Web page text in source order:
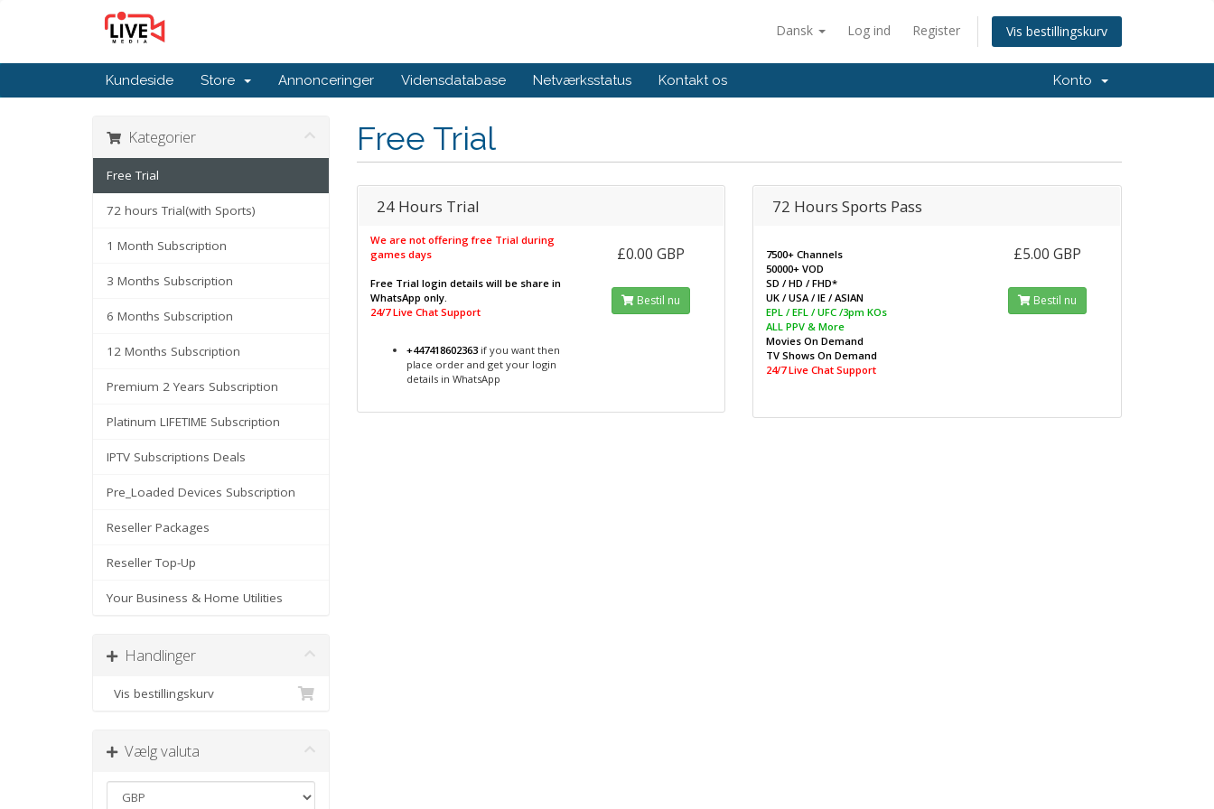
Dansk Log ind Register Vis bestillingskurv
Kundeside Store Annonceringer Vidensdatabase Netværksstatus Kontakt os Konto
Free Trial
Kategorier
Free Trial
72 hours Trial(with Sports)
1 Month Subscription
3 Months Subscription
6 Months Subscription
12 Months Subscription
Premium 2 Years Subscription
Platinum LIFETIME Subscription
IPTV Subscriptions Deals
Pre_Loaded Devices Subscription
Reseller Packages
Reseller Top-Up
Your Business & Home Utilities
Handlinger
Vis bestillingskurv
Vælg valuta
24 Hours Trial
We are not offering free Trial during
games days
Free Trial login details will be share in
WhatsApp only.
24/7 Live Chat Support
+447418602363if you want then
place order and get your login
details in WhatsApp
£0.00 GBP
Bestil nu
72 Hours Sports Pass
7500+ Channels
50000+ VOD
SD / HD / FHD*
UK / USA / IE / ASIAN
EPL / EFL / UFC /3pm KOs
ALL PPV & More
Movies On Demand
TV Shows On Demand
24/7 Live Chat Support
£5.00 GBP
Bestil nu